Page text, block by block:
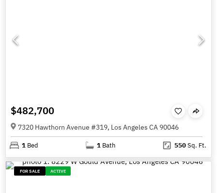
$482,700
7320 Hawthorn Avenue #319, Los Angeles CA 90046
1 Bed 1 Bath 550Sq. Ft.
FOR SALE ACTIVE